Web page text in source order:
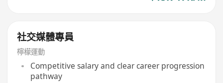
社交媒體專員
檸檬運動
Competitive salary and clear career progression
pathway